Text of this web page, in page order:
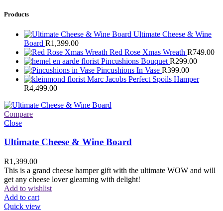
Products
Ultimate Cheese & Wine
Board R1,399.00
Red Rose Xmas Wreath R749.00
Pincushions Bouquet R299.00
Pincushions In Vase R399.00
Marc Jacobs Perfect Spoils Hamper
R4,499.00
Compare
Close
Ultimate Cheese & Wine Board
R1,399.00
This is a grand cheese hamper gift with the ultimate WOW and will
get any cheese lover gleaming with delight!
Add to wishlist
Add to cart
Quick view